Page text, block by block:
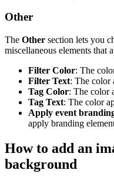
Other
The Other section lets you
miscellaneous elements that
Filter Color: The
Filter Text: The color
Tag Color: The color
Tag Text: The color
Apply event
apply branding
How to add an
background